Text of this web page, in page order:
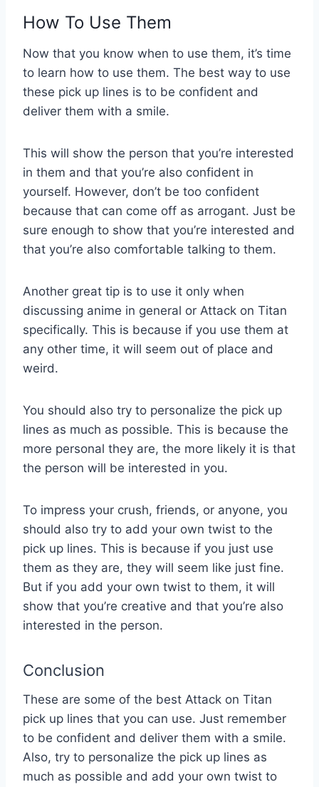
How To Use Them
Now that you know when to use them, it’s time
to learn how to use them. The best way to use
these pick up lines is to be confident and
deliver them with a smile.
This will show the person that you’re interested
in them and that you’re also confident in
yourself. However, don’t be too confident
because that can come off as arrogant. Just be
sure enough to show that you’re interested and
that you’re also comfortable talking to them.
Another great tip is to use it only when
discussing anime in general or Attack on Titan
specifically. This is because if you use them at
any other time, it will seem out of place and
weird.
You should also try to personalize the pick up
lines as much as possible. This is because the
more personal they are, the more likely it is that
the person will be interested in you.
To impress your crush, friends, or anyone, you
should also try to add your own twist to the
pick up lines. This is because if you just use
them as they are, they will seem like just fine.
But if you add your own twist to them, it will
show that you’re creative and that you’re also
interested in the person.
Conclusion
These are some of the best Attack on Titan
pick up lines that you can use. Just remember
to be confident and deliver them with a smile.
Also, try to personalize the pick up lines as
much as possible and add your own twist to